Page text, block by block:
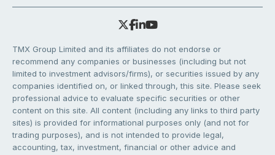
TMX Group Limited and its affiliates do not endorse or
recommend any companies or businesses (including but not
limited to investment advisors/firms), or securities issued by any
companies identified on, or linked through, this site. Please seek
professional advice to evaluate specific securities or other
content on this site. All content (including any links to third party
sites) is provided for informational purposes only (and not for
trading purposes), and is not intended to provide legal,
accounting, tax, investment, financial or other advice and